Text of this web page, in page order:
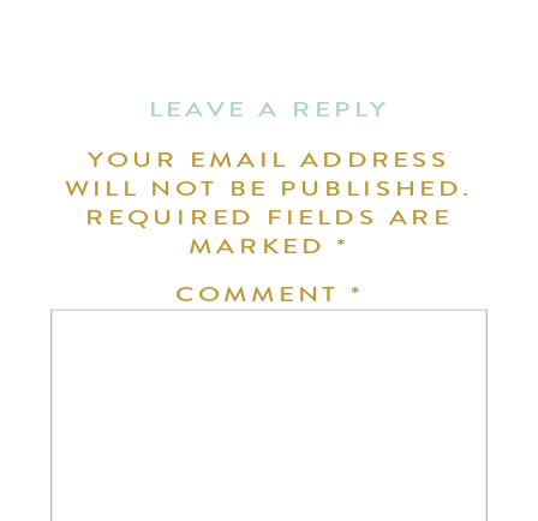
LEAVE A REPLY
YOUR EMAIL ADDRESS
WILL NOT BE PUBLISHED.
REQUIRED FIELDS ARE
MARKED*
COMMENT *